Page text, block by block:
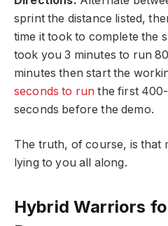
sprint the distance listed,
time it took to complete the
took you 3 minutes to run
minutes then start the
seconds to run the first
seconds before the demo.
The truth, of course, is that
lying to you all along.
Hybrid Warriors